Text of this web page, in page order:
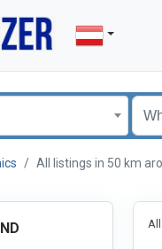
All listings in 50 km